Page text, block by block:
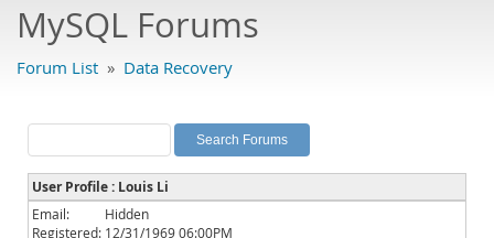
Bugs
Labs
Planet MySQL
News and Events
MySQL Forums
Forum List » Data Recovery
User Profile : Louis Li
Email:
Hidden
Registered: 12/31/1969 06:00PM